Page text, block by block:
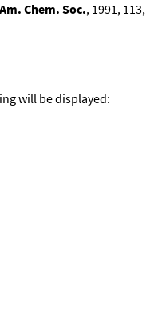
Chem. Soc., 1991, 113,
will be displayed: